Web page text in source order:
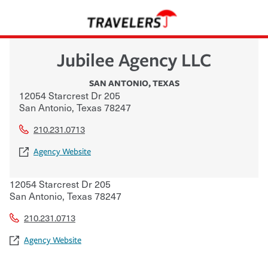
Jubilee Agency LLC
SAN ANTONIO,TEXAS
12054 Starcrest Dr 205
San Antonio, Texas78247
210.231.0713
Agency Website
12054 Starcrest Dr 205
San Antonio, Texas78247
210.231.0713
Agency Website